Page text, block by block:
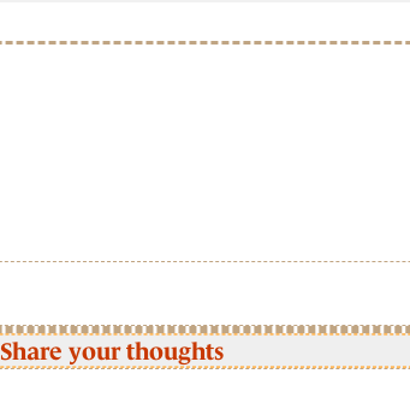
Share your thoughts